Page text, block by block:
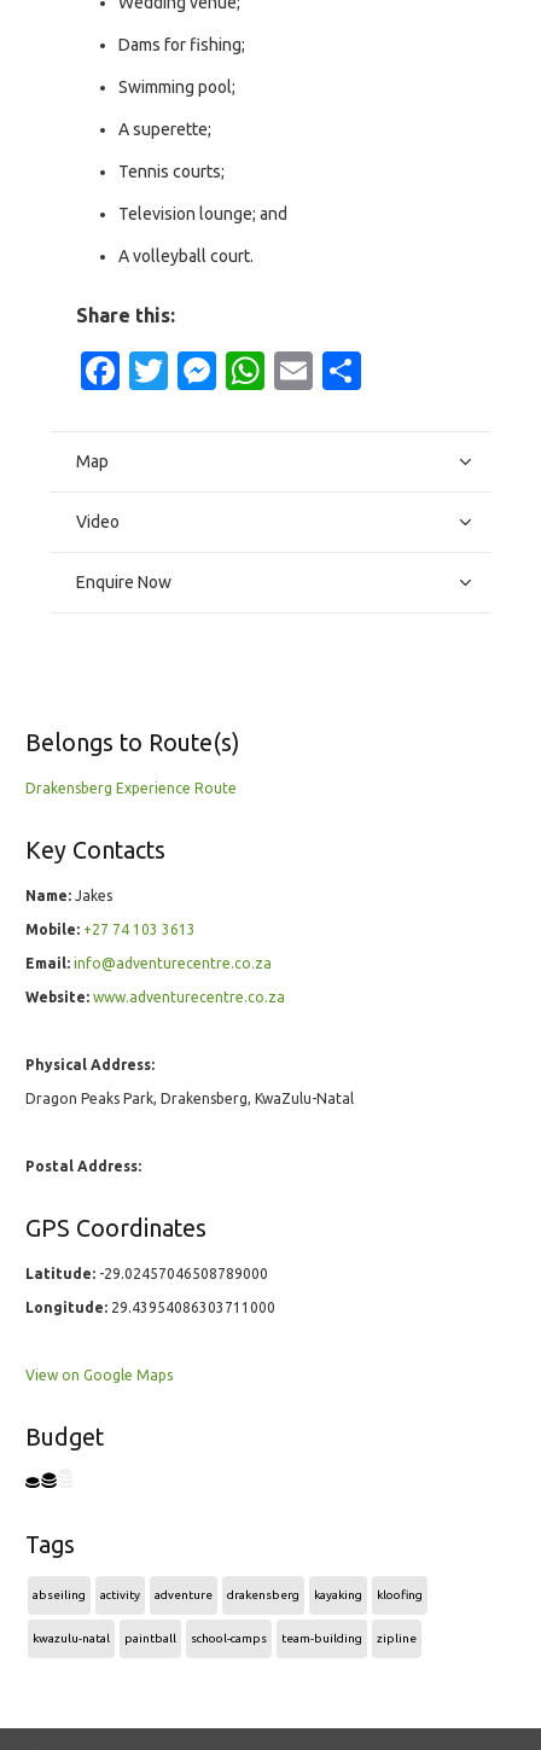
Dams for fishing;
Swimming pool;
A superette;
Tennis courts;
Television lounge; and
A volleyball court.
Share this:
Facebook
Twitter
Messenger
WhatsApp
Email
Map
Video
Enquire Now
Belongs to Route(s)
Drakensberg Experience Route
Key Contacts
Name: Jakes
Mobile: +27 74 103 3613
Email: info@adventurecentre.co.za
Website: www.adventurecentre.co.za
Physical Address:
Dragon Peaks Park, Drakensberg, KwaZulu-Natal
Postal Address:
GPS Coordinates
Latitude: -29.02457046508789000
Longitude: 29.43954086303711000
View on Google Maps
Budget
Tags
abseiling activity adventure drakensberg kayaking kloofing
kwazulu-natal paintball school-camps team-building zipline